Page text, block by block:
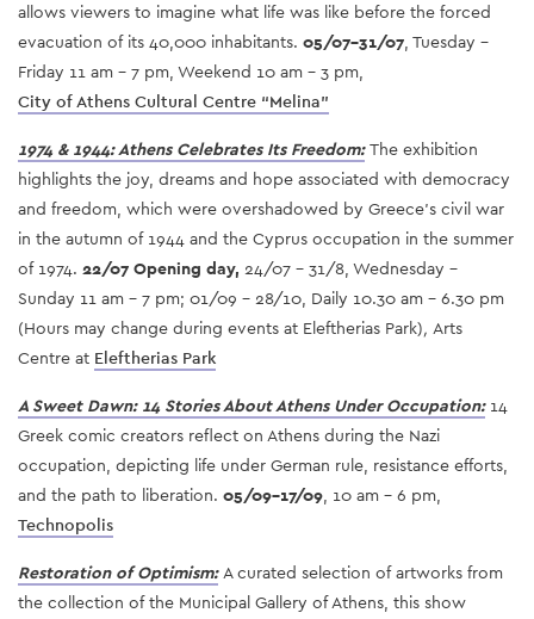
allows viewers to imagine what life was like before the forced
evacuation of its 40,000 inhabitants. 05/07-31/07, Tuesday -
Friday 11 am - 7 pm, Weekend 10 am - 3 pm,
City of Athens Cultural Centre “Melina”
1974 & 1944: Athens Celebrates Its Freedom: The exhibition
highlights the joy, dreams and hope associated with democracy
and freedom, which were overshadowed by Greece’s civil war
in the autumn of 1944 and the Cyprus occupation in the summer
of 1974. 22/07 Opening day, 24/07 - 31/8, Wednesday -
Sunday 11 am - 7 pm; 01/09 - 28/10, Daily 10.30 am - 6.30 pm
(Hours may change during events at Eleftherias Park), Arts
Centre at Eleftherias Park
A Sweet Dawn: 14 Stories About Athens Under Occupation: 14
Greek comic creators reflect on Athens during the Nazi
occupation, depicting life under German rule, resistance efforts,
and the path to liberation. 05/09-17/09, 10 am - 6 pm,
Technopolis
Restoration of Optimism: A curated selection of artworks from
the collection of the Municipal Gallery of Athens, this show